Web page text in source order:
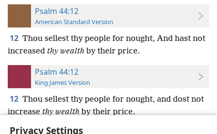
Privacy Settings
Psalm 44:12
American Standard Version
12 Thou sellest thy people for nought, And hast not
increased thy wealth by their price.
Psalm 44:12
King James Version
12 Thou sellest thy people for nought, and dost not
increasethy wealthby their price.